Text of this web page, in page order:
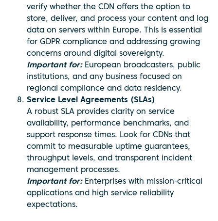
verify whether the CDN offers the option to
store, deliver, and process your content and log
data on servers within Europe. This is essential
for GDPR compliance and addressing growing
concerns around digital sovereignty.
Important for: European broadcasters, public
institutions, and any business focused on
regional compliance and data residency.
Service Level Agreements (SLAs)
A robust SLA provides clarity on service
availability, performance benchmarks, and
support response times. Look for CDNs that
commit to measurable uptime guarantees,
throughput levels, and transparent incident
management processes.
Important for: Enterprises with mission-critical
applications and high service reliability
expectations.